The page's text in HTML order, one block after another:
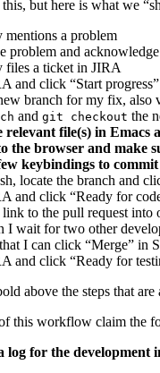
but here is what we
mentions a problem
problem and
files a ticket in JIRA
and click “Start progress”
branch for my fix, also
and git checkout the
relevant file(s) in Emacs
the browser and make
keybindings to
locate the branch and
and click “Ready for
link to the pull request into
I wait for two other
I can click “Merge” in
and click “Ready for
above the steps that
this workflow claim the
log for the development